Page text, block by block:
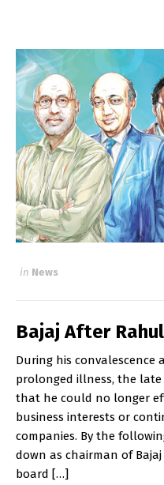
in News
Bajaj After Rahul
During his convalescence
prolonged illness, the late
that he could no longer
business interests or
companies. By the
down as chairman of
board […]